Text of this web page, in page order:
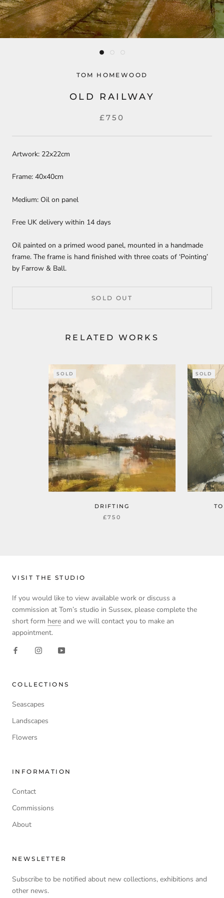
TOM HOMEWOOD
OLD RAILWAY
£750
Artwork: 22x22cm
Frame: 40x40cm
Medium: Oil on panel
Free UK delivery within 14 days
Oil painted on a primed wood panel, mounted in a handmade
frame. The frame is hand finished with three coats of ‘Pointing’
by Farrow & Ball.
SOLD OUT
RELATED WORKS
SOLD
DRIFTING
£750
SOLD
VISIT THE STUDIO
If you would like to view available work or discuss a
commission at Tom’s studio in Sussex, please complete the
short form here and we will contact you to make an
appointment.
COLLECTIONS
Seascapes
Landscapes
Flowers
INFORMATION
Contact
Commissions
About
NEWSLETTER
Subscribe to be notified about new collections, exhibitions and
other news.